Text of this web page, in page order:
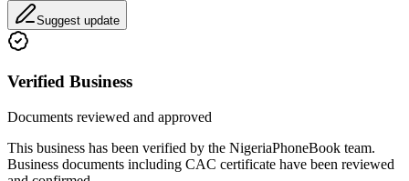
Suggest update
Verified Business
Documents reviewed and approved
This business has been verified by the NigeriaPhoneBook team.
Business documents including CAC certificate have been reviewed